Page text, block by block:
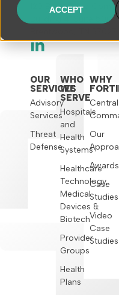
ACCEPT
120 Brentwood
Building 4, Suite 500
OUR
SERVICES
Advisory
Services
Threat
Defense
WHO
WE
SERVE
Hospitals
and
Health
Systems
Healthcare
Technology,
Medical
Devices &
Biotech
Provider
Groups
Health
Plans
WHY
Central
Our
Awards
Case
Studies
Video
Case
Studies